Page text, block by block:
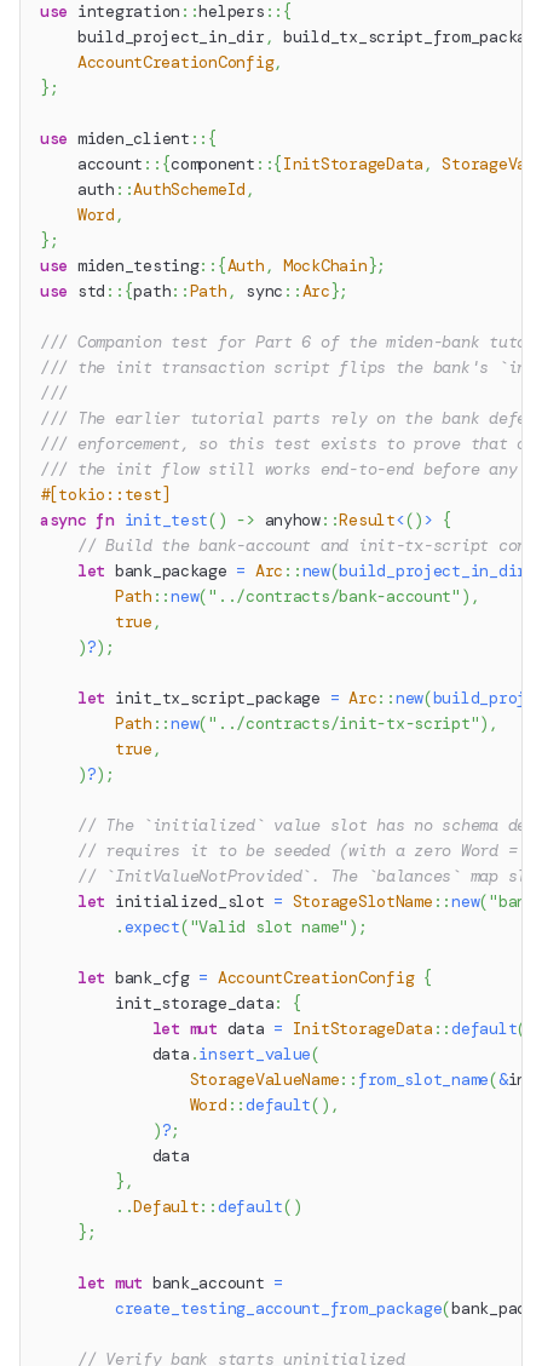
use integration ::helpers :: {
    build_project_in_dir
,
AccountCreationConfig,
} ;
use miden_client :: {
account :: {component ::{InitStorageData ,
auth ::AuthSchemeId ,
Word ,
} ;
use miden_testing:: {Auth , MockChain};
use std :: {path::Path , sync ::Arc};
/// Companion test for Part 6 of the miden-bank
/// the init transaction script flips the bank's
///
/// The earlier tutorial parts rely on the bank
/// enforcement, so this test exists to prove that
/// the init flow still works end-to-end before any
#[tokio::test]
async fn init_test( ) -> anyhow::Result<() > {
// Build the bank-account and init-tx-script
let bank_package = Arc ::new(build_project_in_dir
Path ::new("../contracts/bank-account" ) ,
true ,
)?) ;
let init_tx_script_package = Arc::new(
Path ::new("../contracts/init-tx-script") ,
true ,
)?) ;
// The `initialized` value slot has no schema
// requires it to be seeded (with a zero Word
// `InitValueNotProvided`. The `balances` map
let initialized_slot = StorageSlotName ::new(
.expect("Valid slot name" ) ;
let bank_cfg = AccountCreationConfig {
        init_storage_data
:
{
let mut data = InitStorageData ::default(
            data
.insert_value(
StorageValueName:: from_slot_name(&
Word ::default( ) ,
)?;
            data
} ,
..Default::default( )
} ;
let mut bank_account =
create_testing_account_from_package(
// Verify bank starts uninitialized